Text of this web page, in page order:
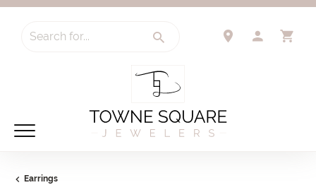
Search for...
Earrings